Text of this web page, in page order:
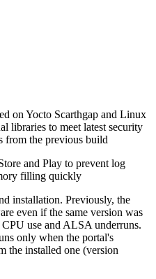
on Yocto Scarthgap and Linux
libraries to meet latest security
from the previous build
and Play to prevent log
filling quickly
installation. Previously, the
even if the same version was
use and ALSA underruns.
only when the portal's
the installed one (version